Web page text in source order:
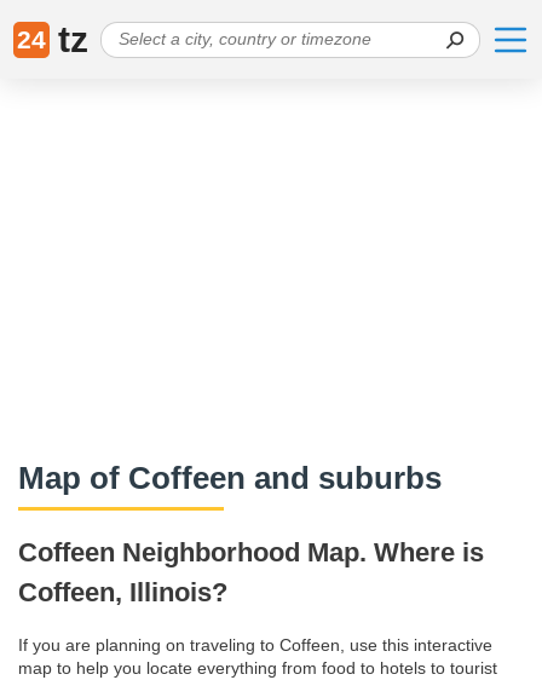
24 tz
Map of Coffeen and suburbs
Coffeen Neighborhood Map. Where is
Coffeen, Illinois?
If you are planning on traveling to Coffeen, use this interactive
map to help you locate everything from food to hotels to tourist